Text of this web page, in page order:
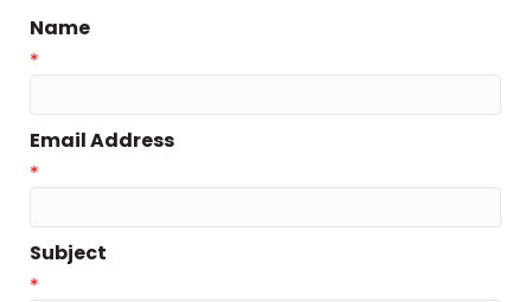
Name
*
Email Address
*
Subject
*